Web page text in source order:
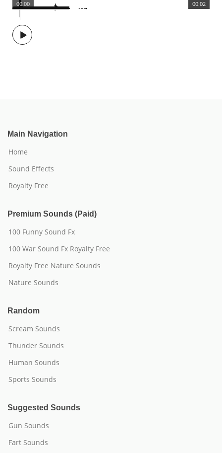
00:02
00:00
Main Navigation
Home
Sound Effects
Royalty Free
Premium Sounds (Paid)
100 Funny Sound Fx
100 War Sound Fx Royalty Free
Royalty Free Nature Sounds
Nature Sounds
Random
Scream Sounds
Thunder Sounds
Human Sounds
Sports Sounds
Suggested Sounds
Gun Sounds
Fart Sounds